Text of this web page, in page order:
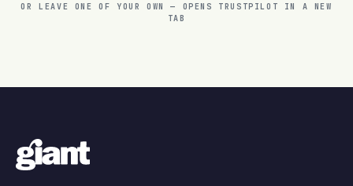
OR LEAVE ONE OF YOUR OWN — OPENS TRUSTPILOT IN A NEW
TAB